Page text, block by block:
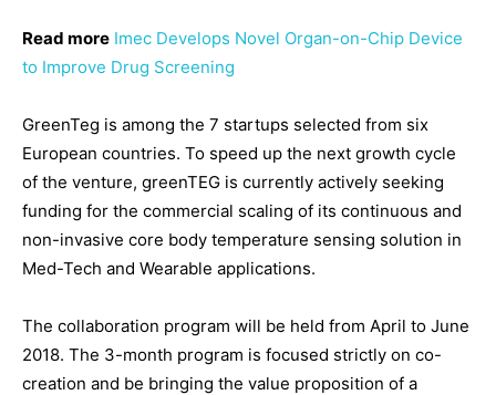
Read more Imec Develops Novel Organ-on-Chip Device
to Improve Drug Screening
GreenTeg is among the 7 startups selected from six
European countries. To speed up the next growth cycle
of the venture, greenTEG is currently actively seeking
funding for the commercial scaling of its continuous and
non-invasive core body temperature sensing solution in
Med-Tech and Wearable applications.
The collaboration program will be held from April to June
2018. The 3-month program is focused strictly on co-
creation and be bringing the value proposition of a